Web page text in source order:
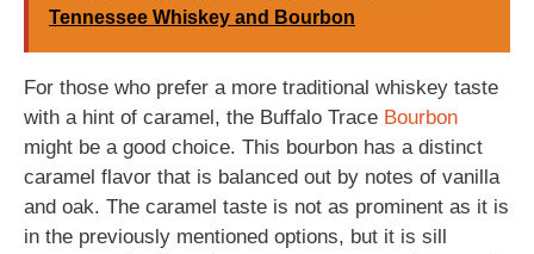
Tennessee Whiskey and Bourbon
For those who prefer a more traditional whiskey taste
with a hint of caramel, the Buffalo Trace Bourbon
might be a good choice. This bourbon has a distinct
caramel flavor that is balanced out by notes of vanilla
and oak. The caramel taste is not as prominent as it is
in the previously mentioned options, but it is sill